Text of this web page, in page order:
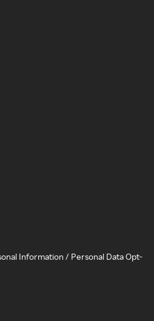
Information / Personal Data Opt-